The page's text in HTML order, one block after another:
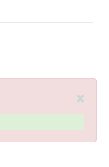
×